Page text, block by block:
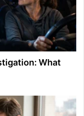
What